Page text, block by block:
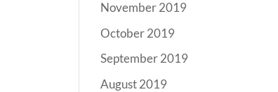
November 2019
October 2019
September 2019
August 2019